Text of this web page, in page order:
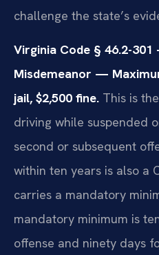
challenge the state’s
Virginia Code § 46.2-
Misdemeanor —
jail, $2,500 fine. This is
driving while suspended
second or subsequent
within ten years is also a
carries a mandatory
mandatory minimum is
offense and ninety days